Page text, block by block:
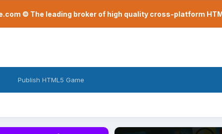
© The leading broker of high quality cross-platform
Publish HTML5 Game